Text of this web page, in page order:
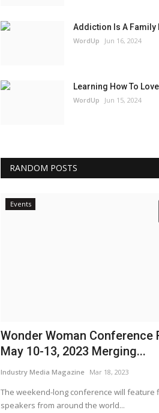
Addiction Is A Family
WordUp Jun 16, 2024
Learning How To Love
WordUp Jun 15, 2024
RANDOM POSTS
Events
Wonder Woman Conference
May 10-13, 2023 Merging...
Industry Media Magazine Mar 18, 2023
The weekend-long conference will feature
speakers from around the world...